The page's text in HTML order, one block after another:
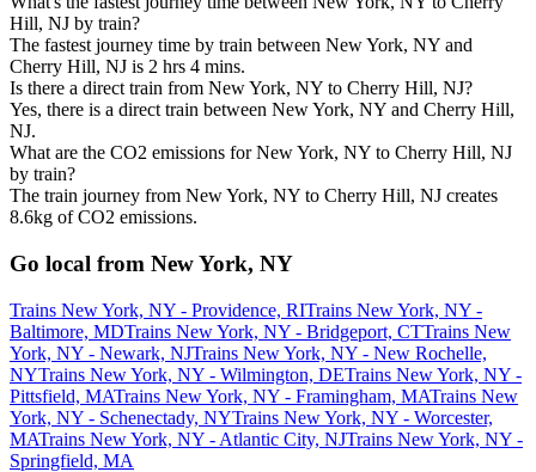
Hill, NJ by train?
The fastest journey time by train between New York, NY and
Cherry Hill, NJ is 2 hrs 4 mins.
Is there a direct train from New York, NY to Cherry Hill, NJ?
Yes, there is a direct train between New York, NY and Cherry Hill,
NJ.
What are the CO2 emissions for New York, NY to Cherry Hill, NJ
by train?
The train journey from New York, NY to Cherry Hill, NJ creates
8.6kg of CO2 emissions.
Go local from New York, NY
Trains New York, NY - Providence, RITrains New York, NY -
Baltimore, MDTrains New York, NY - Bridgeport, CTTrains New
York, NY - Newark, NJTrains New York, NY - New Rochelle,
NYTrains New York, NY - Wilmington, DETrains New York, NY -
Pittsfield, MATrains New York, NY - Framingham, MATrains New
York, NY - Schenectady, NYTrains New York, NY - Worcester,
MATrains New York, NY - Atlantic City, NJTrains New York, NY -
Springfield, MA